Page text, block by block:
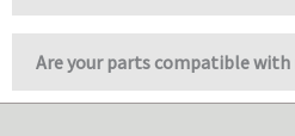
Are your parts compatible with